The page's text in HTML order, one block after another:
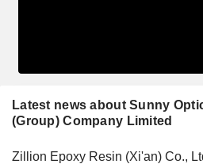
Latest news about Sunny
(Group) Company Limited
Zillion Epoxy Resin (Xi'an) Co.,